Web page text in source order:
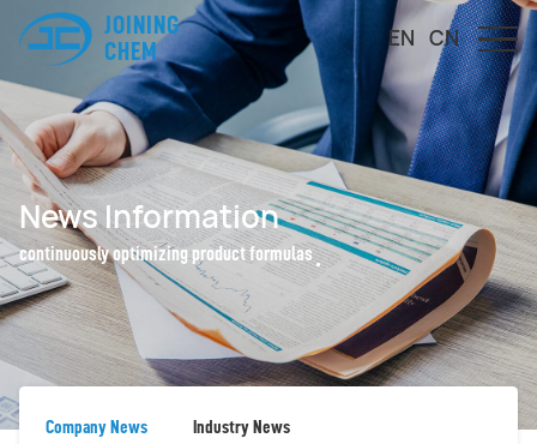
JOINING
CHEM
EN CN
News Information
continuously optimizing product formulas
Company News Industry News